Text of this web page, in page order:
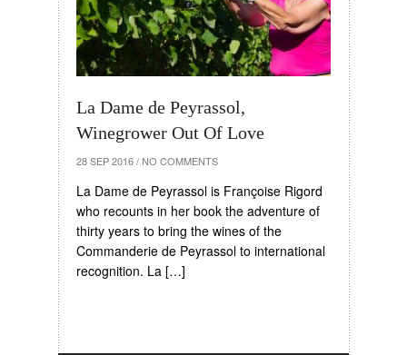
La Dame de Peyrassol,
Winegrower Out Of Love
28 SEP 2016 / NO COMMENTS
La Dame de Peyrassol is Françoise Rigord
who recounts in her book the adventure of
thirty years to bring the wines of the
Commanderie de Peyrassol to international
recognition. La […]